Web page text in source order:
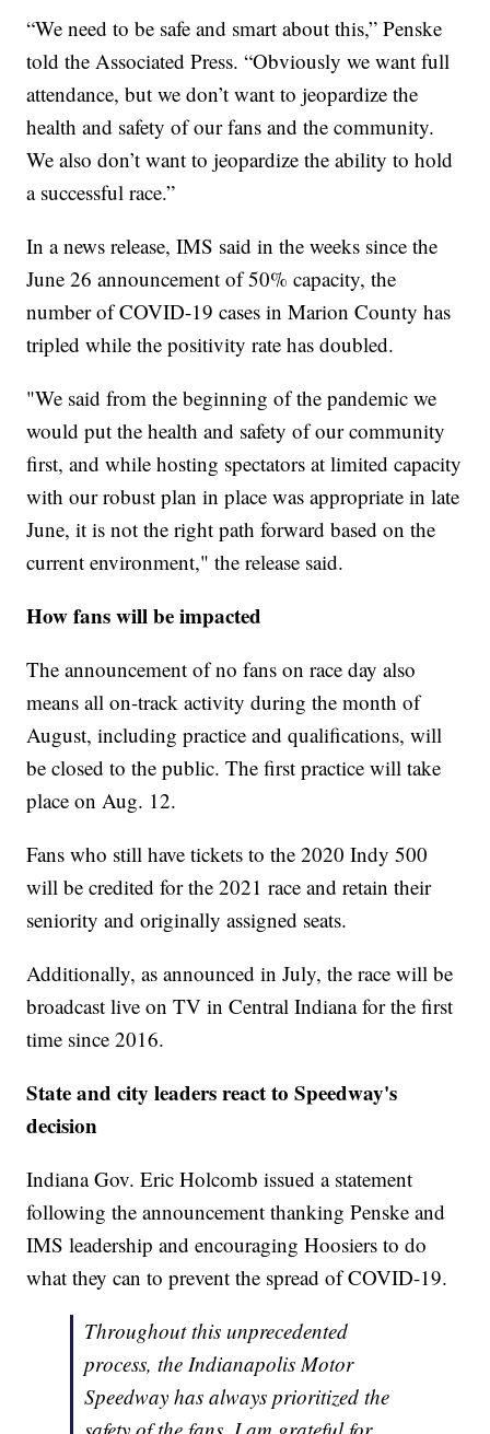
“We need to be safe and smart about this,” Penske
told the Associated Press. “Obviously we want full
attendance, but we don’t want to jeopardize the
health and safety of our fans and the community.
We also don’t want to jeopardize the ability to hold
a successful race.”
In a news release, IMS said in the weeks since the
June 26 announcement of 50% capacity, the
number of COVID-19 cases in Marion County has
tripled while the positivity rate has doubled.
"We said from the beginning of the pandemic we
would put the health and safety of our community
first, and while hosting spectators at limited capacity
with our robust plan in place was appropriate in late
June, it is not the right path forward based on the
current environment," the release said.
How fans will be impacted
The announcement of no fans on race day also
means all on-track activity during the month of
August, including practice and qualifications, will
be closed to the public. The first practice will take
place on Aug. 12.
Fans who still have tickets to the 2020 Indy 500
will be credited for the 2021 race and retain their
seniority and originally assigned seats.
Additionally, as announced in July, the race will be
broadcast live on TV in Central Indiana for the first
time since 2016.
State and city leaders react to Speedway's
decision
Indiana Gov. Eric Holcomb issued a statement
following the announcement thanking Penske and
IMS leadership and encouraging Hoosiers to do
what they can to prevent the spread of COVID-19.
Throughout this unprecedented
process, the Indianapolis Motor
Speedway has always prioritized the